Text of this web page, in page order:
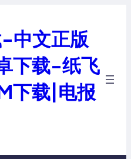
中文正版
下载-纸飞
下载|电报